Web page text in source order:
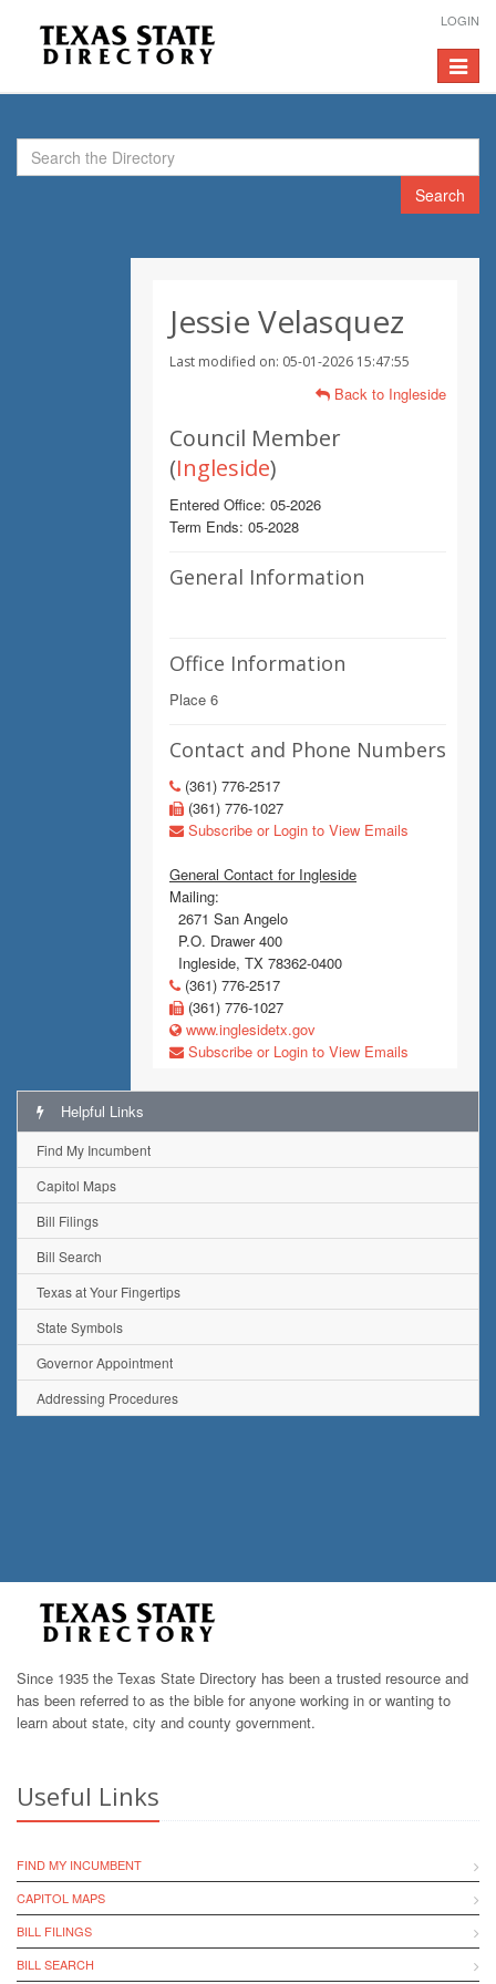
LOGIN
Toggle
Search
Jessie Velasquez
Last modified on: 05-01-2026 15:47:55
Back to Ingleside
Council Member
(Ingleside)
Entered Office: 05-2026
Term Ends: 05-2028
General Information
Office Information
Place 6
Contact and Phone Numbers
(361) 776-2517
(361) 776-1027
Subscribe or Login to View Emails
General Contact for Ingleside
Mailing:
2671 San Angelo
P.O. Drawer 400
Ingleside, TX 78362-0400
(361) 776-2517
(361) 776-1027
www.inglesidetx.gov
Subscribe or Login to View Emails
Helpful Links
Find My Incumbent
Capitol Maps
Bill Filings
Bill Search
Texas at Your Fingertips
State Symbols
Governor Appointment
Addressing Procedures
Since 1935 the Texas State Directory has been a trusted resource and
has been referred to as the bible for anyone working in or wanting to
learn about state, city and county government.
Useful Links
FIND MY INCUMBENT
CAPITOL MAPS
BILL FILINGS
BILL SEARCH